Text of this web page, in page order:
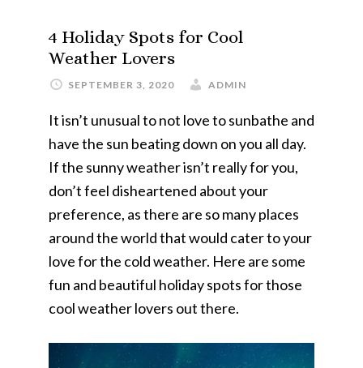
4 Holiday Spots for Cool
Weather Lovers
SEPTEMBER 3, 2020 ADMIN
It isn’t unusual to not love to sunbathe and
have the sun beating down on you all day.
If the sunny weather isn’t really for you,
don’t feel disheartened about your
preference, as there are so many places
around the world that would cater to your
love for the cold weather. Here are some
fun and beautiful holiday spots for those
cool weather lovers out there.